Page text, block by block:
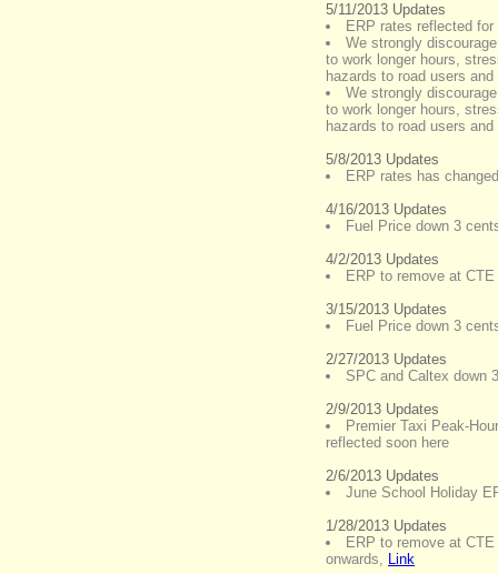
5/11/2013 Updates
ERP rates reflected
We strongly
to work longer hours,
hazards to road users
We strongly
to work longer hours,
hazards to road users
5/8/2013 Updates
ERP rates has
4/16/2013 Updates
Fuel Price down 3
4/2/2013 Updates
ERP to remove at
3/15/2013 Updates
Fuel Price down 3
2/27/2013 Updates
SPC and Caltex down
2/9/2013 Updates
Premier Taxi Peak-
reflected soon here
2/6/2013 Updates
June School Holiday
1/28/2013 Updates
ERP to remove at
onwards, Link